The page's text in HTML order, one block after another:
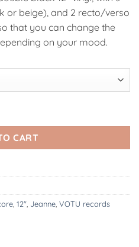
or beige), and 2 recto/verso
that you can change the
on your mood.
2x12" quantity
CART
12" Jeanne VOTU records